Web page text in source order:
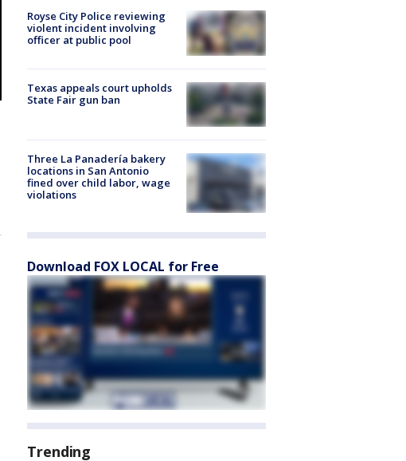
Royse City Police reviewing
violent incident involving
officer at public pool
Texas appeals court upholds
State Fair gun ban
Three La Panadería bakery
locations in San Antonio
fined over child labor, wage
violations
Download FOX LOCAL for Free
Trending